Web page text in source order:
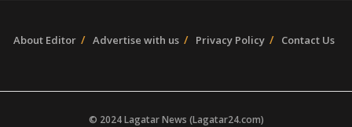
About Editor Advertise with us Privacy Policy Contact Us
© 2024 Lagatar News (Lagatar24.com)